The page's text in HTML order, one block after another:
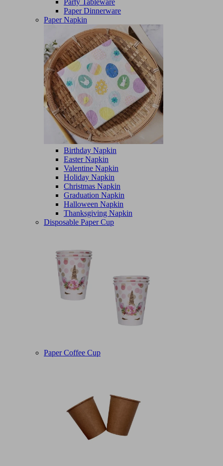
Party Tableware
Paper Dinnerware
Paper Napkin
Birthday Napkin
Easter Napkin
Valentine Napkin
Holiday Napkin
Christmas Napkin
Graduation Napkin
Halloween Napkin
Thanksgiving Napkin
Disposable Paper Cup
Paper Coffee Cup